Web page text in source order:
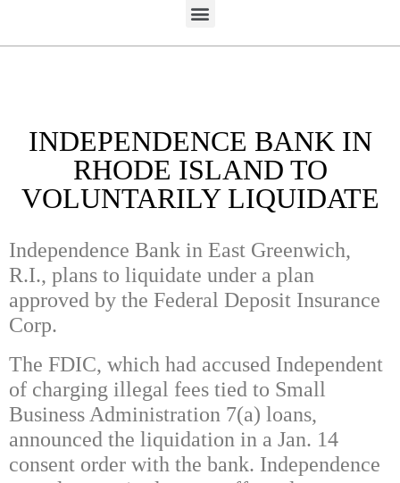
INDEPENDENCE BANK IN
RHODE ISLAND TO
VOLUNTARILY LIQUIDATE
Independence Bank in East Greenwich,
R.I., plans to liquidate under a plan
approved by the Federal Deposit Insurance
Corp.
The FDIC, which had accused Independent
of charging illegal fees tied to Small
Business Administration 7(a) loans,
announced the liquidation in a Jan. 14
consent order with the bank. Independence